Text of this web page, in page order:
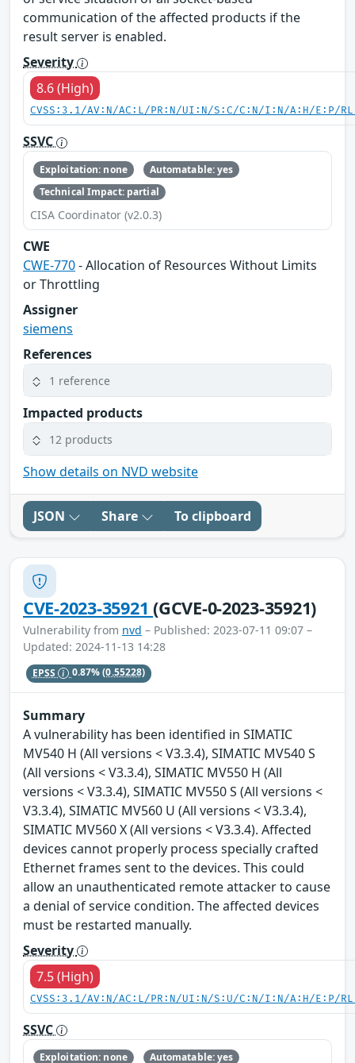
communication of the affected products if the
result server is enabled.
Severity
8.6 (High)
CVSS:3.1/AV:N/AC:L/PR:N/UI:N/S:C/C:N/I:N/A:H/E:P/
SSVC
Exploitation: none
Automatable: yes
Technical Impact: partial
CISA Coordinator (v2.0.3)
CWE
CWE-770- Allocation of Resources Without Limits
or Throttling
Assigner
siemens
References
1 reference
Impacted products
12 products
Show details on NVD website
JSON Share To clipboard
CVE-2023-35921(GCVE-0-2023-35921)
Vulnerability from nvd – Published: 2023-07-11 09:07 –
Updated: 2024-11-13 14:28
EPSS 0.87%(0.55228)
Summary
A vulnerability has been identified in SIMATIC
MV540 H (All versions < V3.3.4), SIMATIC MV540 S
(All versions < V3.3.4), SIMATIC MV550 H (All
versions < V3.3.4), SIMATIC MV550 S (All versions <
V3.3.4), SIMATIC MV560 U (All versions < V3.3.4),
SIMATIC MV560 X (All versions < V3.3.4). Affected
devices cannot properly process specially crafted
Ethernet frames sent to the devices. This could
allow an unauthenticated remote attacker to cause
a denial of service condition. The affected devices
must be restarted manually.
Severity
7.5 (High)
CVSS:3.1/AV:N/AC:L/PR:N/UI:N/S:U/C:N/I:N/A:H/E:P/
SSVC
Exploitation: none
Automatable: yes